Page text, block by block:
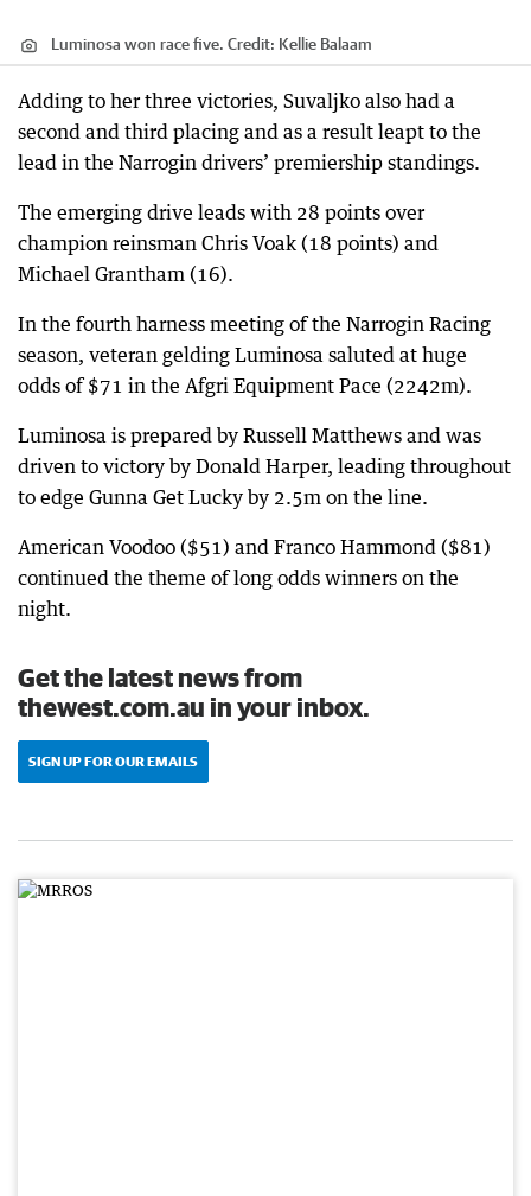
Luminosa won race five. Credit: Kellie Balaam
Adding to her three victories, Suvaljko also had a
second and third placing and as a result leapt to the
lead in the Narrogin drivers’ premiership standings.
The emerging drive leads with 28 points over
champion reinsman Chris Voak (18 points) and
Michael Grantham (16).
In the fourth harness meeting of the Narrogin Racing
season, veteran gelding Luminosa saluted at huge
odds of $71 in the Afgri Equipment Pace (2242m).
Luminosa is prepared by Russell Matthews and was
driven to victory by Donald Harper, leading throughout
to edge Gunna Get Lucky by 2.5m on the line.
American Voodoo ($51) and Franco Hammond ($81)
continued the theme of long odds winners on the
night.
Get the latest news from
thewest.com.au in your inbox.
SIGN UP FOR OUR EMAILS